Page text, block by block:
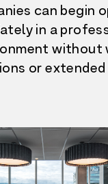
can begin
in a
without
or